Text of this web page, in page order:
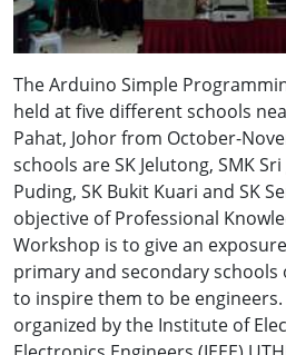
The Arduino Simple
held at five different schools
Pahat, Johor from October-
schools are SK Jelutong, SMK
Puding, SK Bukit Kuari and SK
objective of Professional
Workshop is to give an
primary and secondary schools
to inspire them to be
organized by the Institute of